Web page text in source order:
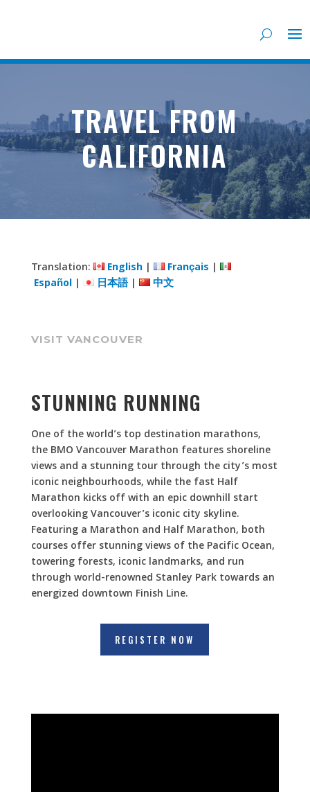
TRAVEL FROM
CALIFORNIA
Translation: English| Français |
Español| 日本語| 中文
VISIT VANCOUVER
STUNNING RUNNING
One of the world’s top destination marathons,
the BMO Vancouver Marathon features shoreline
views and a stunning tour through the city’s most
iconic neighbourhoods, while the fast Half
Marathon kicks off with an epic downhill start
overlooking Vancouver’s iconic city skyline.
Featuring a Marathon and Half Marathon, both
courses offer stunning views of the Pacific Ocean,
towering forests, iconic landmarks, and run
through world-renowned Stanley Park towards an
energized downtown Finish Line.
REGISTER NOW